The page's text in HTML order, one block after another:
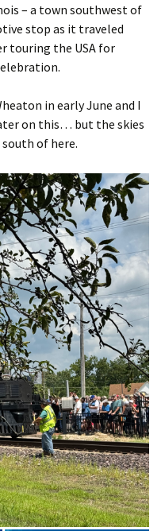
– a town southwest of
stop as it traveled
touring the USA for
in early June and I
on this… but the skies
of here.